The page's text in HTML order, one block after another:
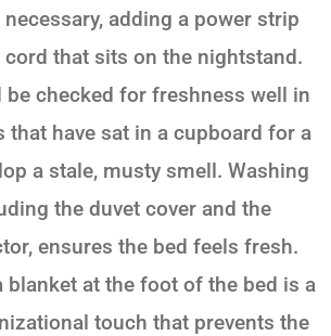
adding a power strip
that sits on the nightstand.
be checked for freshness well in
that have sat in a cupboard for a
a stale, musty smell. Washing
the duvet cover and the
ensures the bed feels fresh.
blanket at the foot of the bed is a
touch that prevents the